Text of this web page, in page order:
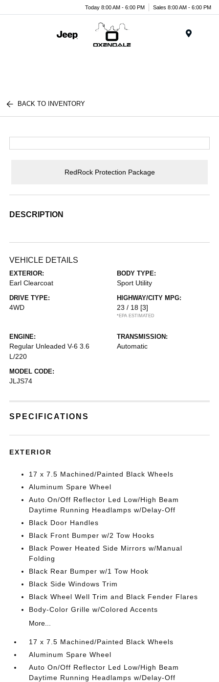
Today 8:00 AM - 6:00 PM Sales 8:00 AM - 6:00 PM
BACK TO INVENTORY
RedRock Protection Package
DESCRIPTION
VEHICLE DETAILS
EXTERIOR:
Earl Clearcoat
BODY TYPE:
Sport Utility
DRIVE TYPE:
4WD
HIGHWAY/CITY MPG:
23 / 18 [3]
*EPA ESTIMATED
ENGINE:
Regular Unleaded V-6 3.6
L/220
TRANSMISSION:
Automatic
MODEL CODE:
JLJS74
SPECIFICATIONS
EXTERIOR
17 x 7.5 Machined/Painted Black Wheels
Aluminum Spare Wheel
Auto On/Off Reflector Led Low/High Beam
Daytime Running Headlamps w/Delay-Off
Black Door Handles
Black Front Bumper w/2 Tow Hooks
Black Power Heated Side Mirrors w/Manual
Folding
Black Rear Bumper w/1 Tow Hook
Black Side Windows Trim
Black Wheel Well Trim and Black Fender Flares
Body-Color Grille w/Colored Accents
More...
17 x 7.5 Machined/Painted Black Wheels
Aluminum Spare Wheel
Auto On/Off Reflector Led Low/High Beam
Daytime Running Headlamps w/Delay-Off